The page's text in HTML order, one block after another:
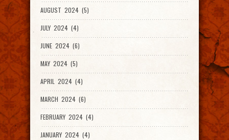
AUGUST 2024 (5)
JULY 2024 (4)
JUNE 2024 (6)
MAY 2024 (5)
APRIL 2024 (4)
MARCH 2024 (6)
FEBRUARY 2024 (4)
JANUARY 2024 (4)